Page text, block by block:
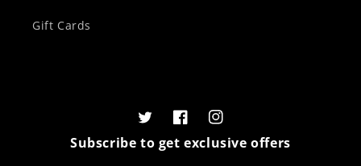
Gift Cards
Subscribe to get exclusive offers
TwitterFacebookInstagram